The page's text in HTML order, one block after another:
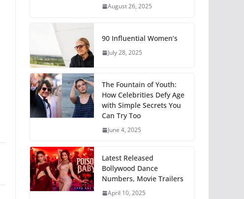
August 26, 2025
90 Influential Women’s
July 28, 2025
The Fountain of Youth:
How Celebrities Defy Age
with Simple Secrets You
Can Try Too
June 4, 2025
Latest Released
Bollywood Dance
Numbers, Movie Trailers
April 10, 2025